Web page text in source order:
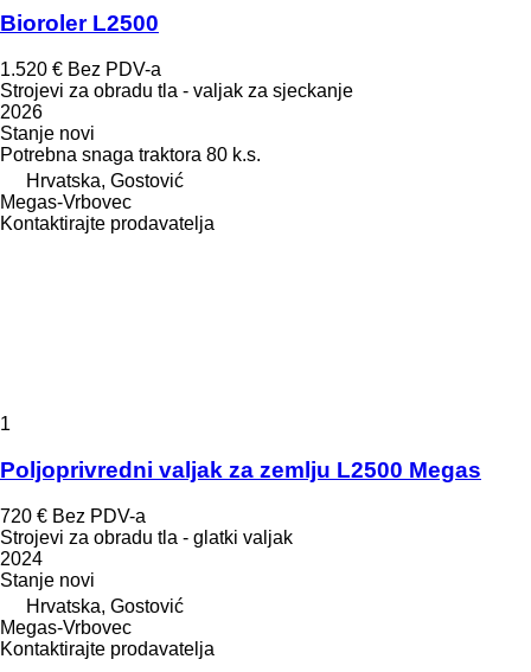
Bioroler L2500
1.520 € Bez PDV-a
Strojevi za obradu tla - valjak za sjeckanje
2026
Stanje novi
Potrebna snaga traktora 80 k.s.
Hrvatska, Gostović
Megas-Vrbovec
Kontaktirajte prodavatelja
1
Poljoprivredni valjak za zemlju L2500 Megas
720 € Bez PDV-a
Strojevi za obradu tla - glatki valjak
2024
Stanje novi
Hrvatska, Gostović
Megas-Vrbovec
Kontaktirajte prodavatelja